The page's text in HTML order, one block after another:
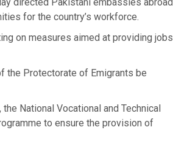
for the country’s workforce.
on measures aimed at providing jobs
the Protectorate of Emigrants be
National Vocational and Technical
to ensure the provision of